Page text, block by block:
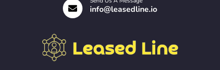
info@leasedline.io